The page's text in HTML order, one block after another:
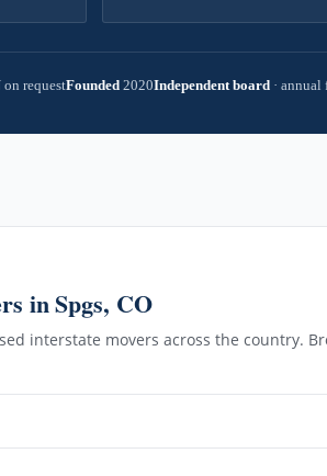
on requestFounded 2020Independent board · annual
in Spgs, CO
interstate movers across the country.